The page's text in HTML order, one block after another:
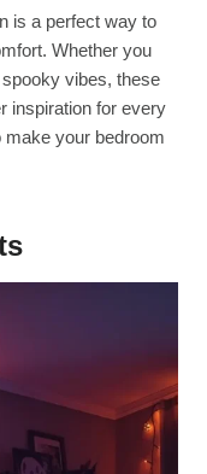
is a perfect way to
Whether you
vibes, these
inspiration for every
make your bedroom